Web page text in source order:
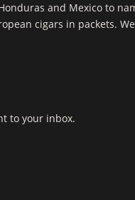
and Mexico to
cigars in packets.
to your inbox.